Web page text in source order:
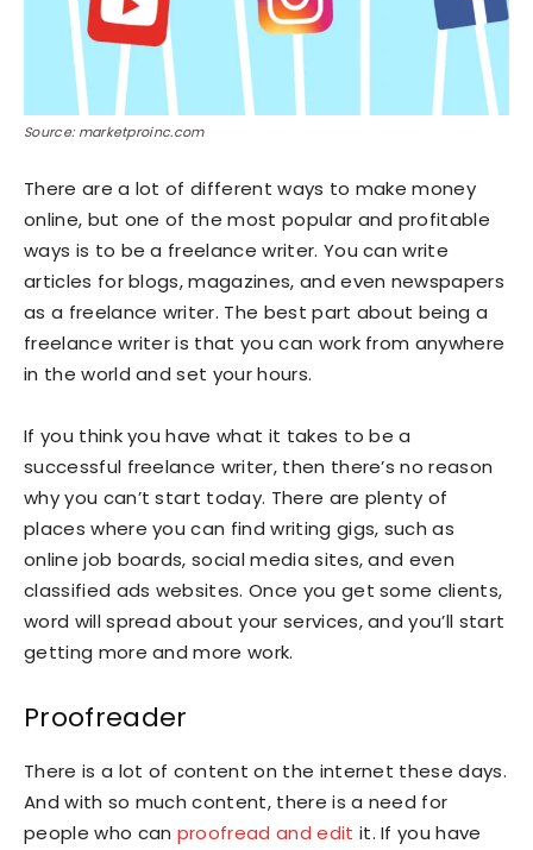
Source: marketproinc.com
There are a lot of different ways to make money
online, but one of the most popular and profitable
ways is to be a freelance writer. You can write
articles for blogs, magazines, and even newspapers
as a freelance writer. The best part about being a
freelance writer is that you can work from anywhere
in the world and set your hours.
If you think you have what it takes to be a
successful freelance writer, then there’s no reason
why you can’t start today. There are plenty of
places where you can find writing gigs, such as
online job boards, social media sites, and even
classified ads websites. Once you get some clients,
word will spread about your services, and you’ll start
getting more and more work.
Proofreader
There is a lot of content on the internet these days.
And with so much content, there is a need for
people who can proofread and edit it. If you have